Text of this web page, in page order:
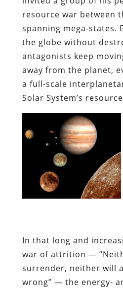
resource war between
spanning mega-states.
the globe without
antagonists keep
away from the planet,
a full-scale
Solar System’s
In that long and
war of attrition —
surrender, neither will
wrong” — the energy-